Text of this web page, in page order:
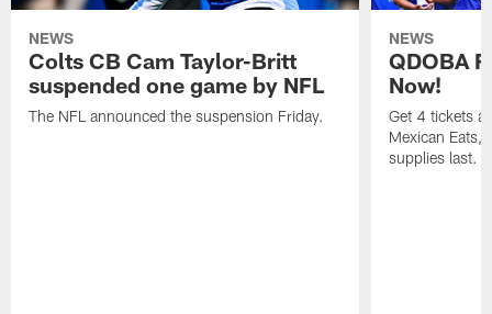
NEWS
Colts CB Cam Taylor-Britt
suspended one game by NFL
The NFL announced the suspension Friday.
NEWS
QDOBA
Now!
Get 4 tickets
Mexican Eats,
supplies last.